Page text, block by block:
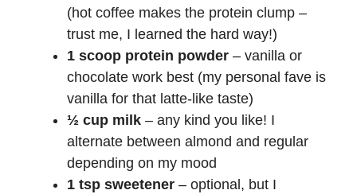
(hot coffee makes the protein clump –
trust me, I learned the hard way!)
1 scoop protein powder – vanilla or
chocolate work best (my personal fave is
vanilla for that latte-like taste)
½ cup milk – any kind you like! I
alternate between almond and regular
depending on my mood
1 tsp sweetener – optional, but I